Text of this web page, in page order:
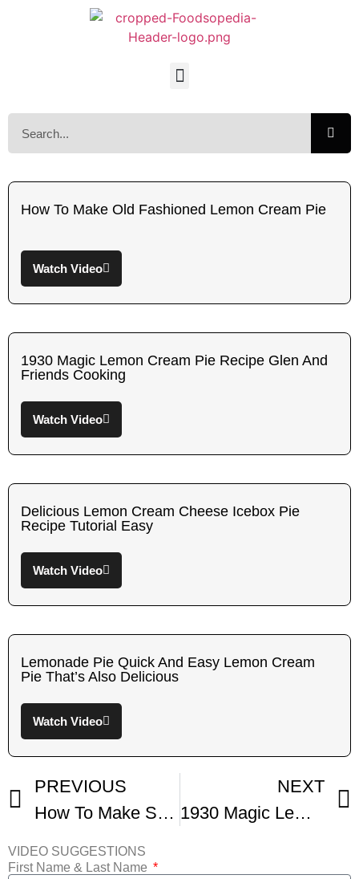
How To Make Old Fashioned Lemon Cream Pie
Watch Video
1930 Magic Lemon Cream Pie Recipe Glen And
Friends Cooking
Watch Video
Delicious Lemon Cream Cheese Icebox Pie
Recipe Tutorial Easy
Watch Video
Lemonade Pie Quick And Easy Lemon Cream
Pie That’s Also Delicious
Watch Video
PREVIOUS
How To Make Southern Lemon Pie From Scratch
NEXT
1930 Magic Lemon Cream Pie Recipe Glen and Friends Cooking
VIDEO SUGGESTIONS
First Name & Last Name